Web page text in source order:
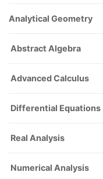
Analytical Geometry
Abstract Algebra
Advanced Calculus
Differential Equations
Real Analysis
Numerical Analysis